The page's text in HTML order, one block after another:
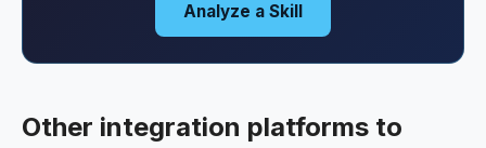
Analyze a Skill
Other integration platforms to